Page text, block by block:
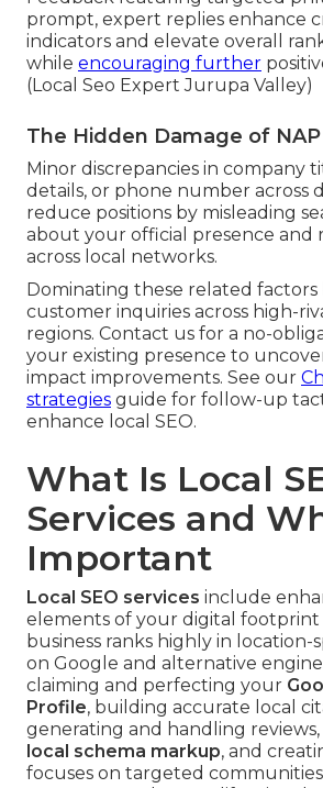
prompt, expert replies enhance
indicators and elevate overall
while encouraging further
(Local Seo Expert Jurupa Valley)
The Hidden Damage of
Minor discrepancies in company
details, or phone number across
reduce positions by misleading
about your official presence and
across local networks.
Dominating these related factors
customer inquiries across high-
regions. Contact us for a no-
your existing presence to
impact improvements. See our
strategies guide for follow-up
enhance local SEO.
What Is Local
Services and
Important
Local SEO services include
elements of your digital footprint
business ranks highly in location-
on Google and alternative
claiming and perfecting your
Profile, building accurate local
generating and handling
local schema markup, and
focuses on targeted